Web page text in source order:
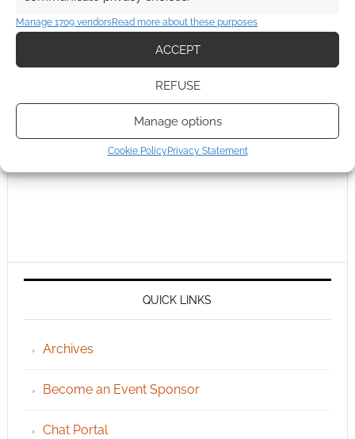
Manage 1709 vendorsRead more about these purposes
ACCEPT
REFUSE
Manage options
Cookie Policy Privacy Statement
QUICK LINKS
Archives
Become an Event Sponsor
Chat Portal